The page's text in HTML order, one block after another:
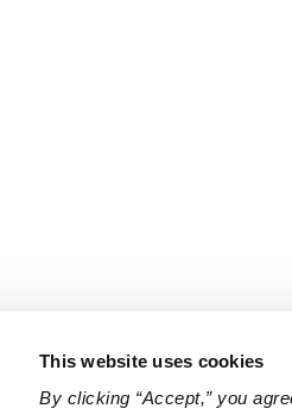
This website uses cookies
By clicking “Accept,” you